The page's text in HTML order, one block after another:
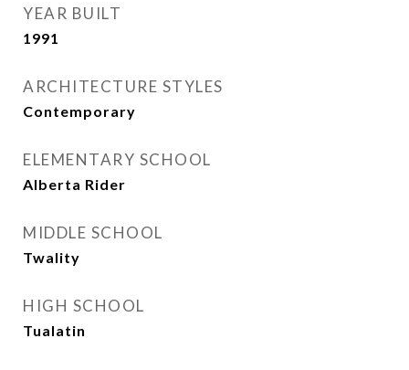
YEAR BUILT
1991
ARCHITECTURE STYLES
Contemporary
ELEMENTARY SCHOOL
Alberta Rider
MIDDLE SCHOOL
Twality
HIGH SCHOOL
Tualatin